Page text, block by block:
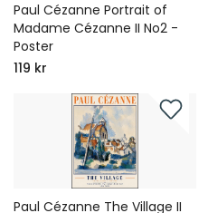
Paul Cézanne Portrait of
Madame Cézanne II No2 -
Poster
119 kr
Paul Cézanne The Village II